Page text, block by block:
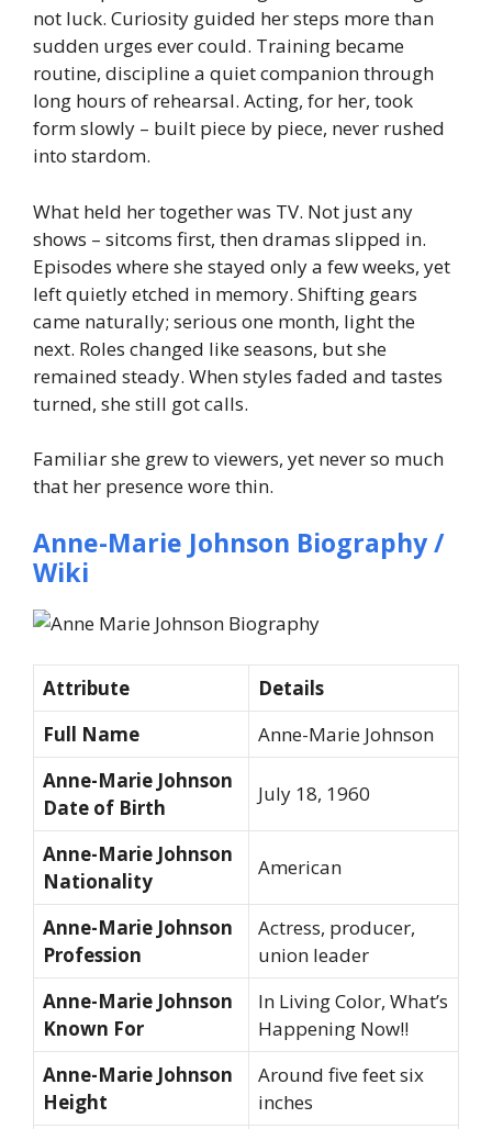
not luck. Curiosity guided her steps more than
sudden urges ever could. Training became
routine, discipline a quiet companion through
long hours of rehearsal. Acting, for her, took
form slowly – built piece by piece, never rushed
into stardom.
What held her together was TV. Not just any
shows – sitcoms first, then dramas slipped in.
Episodes where she stayed only a few weeks, yet
left quietly etched in memory. Shifting gears
came naturally; serious one month, light the
next. Roles changed like seasons, but she
remained steady. When styles faded and tastes
turned, she still got calls.
Familiar she grew to viewers, yet never so much
that her presence wore thin.
Anne-Marie Johnson Biography /
Wiki
Attribute
Details
Full Name
Anne-Marie Johnson
Anne-Marie Johnson
Date of Birth
July 18, 1960
Anne-Marie Johnson
Nationality
American
Anne-Marie Johnson
Profession
Actress, producer,
union leader
Anne-Marie Johnson
Known For
In Living Color, What’s
Happening Now!!
Anne-Marie Johnson
Height
Around five feet six
inches